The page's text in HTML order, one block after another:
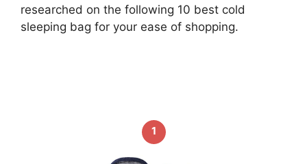
researched on the following 10 best cold
sleeping bag for your ease of shopping.
1